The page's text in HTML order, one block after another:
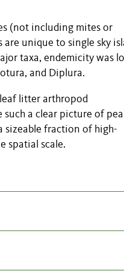
(not including mites or
unique to single sky
taxa, endemicity was
and Diplura.
litter arthropod
a clear picture of
sizeable fraction of high-
spatial scale.